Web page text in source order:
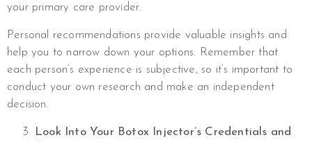
your primary care provider.
Personal recommendations provide valuable insights and
help you to narrow down your options. Remember that
each person’s experience is subjective, so it’s important to
conduct your own research and make an independent
decision.
Look Into Your Botox Injector’s Credentials and